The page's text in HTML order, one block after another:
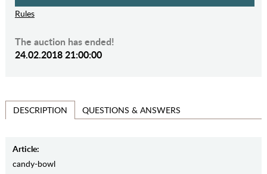
Rules
The auction has ended!
24.02.2018 21:00:00
DESCRIPTION QUESTIONS & ANSWERS
Article:
candy-bowl